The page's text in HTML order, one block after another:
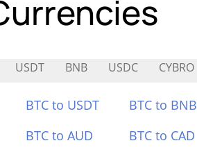
USDT BNB USDC CYBRO
BTC to USDT BTC to BNB
BTC to AUD BTC to CAD